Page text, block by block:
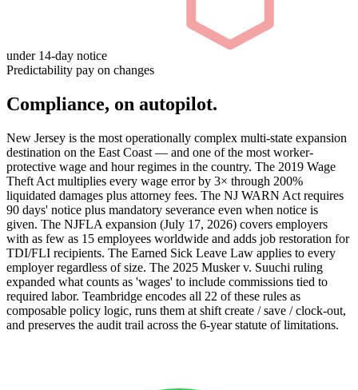
under 14-day notice
Predictability pay on changes
Compliance, on autopilot.
New Jersey is the most operationally complex multi-state expansion
destination on the East Coast — and one of the most worker-
protective wage and hour regimes in the country. The 2019 Wage
Theft Act multiplies every wage error by 3× through 200%
liquidated damages plus attorney fees. The NJ WARN Act requires
90 days' notice plus mandatory severance even when notice is
given. The NJFLA expansion (July 17, 2026) covers employers
with as few as 15 employees worldwide and adds job restoration for
TDI/FLI recipients. The Earned Sick Leave Law applies to every
employer regardless of size. The 2025 Musker v. Suuchi ruling
expanded what counts as 'wages' to include commissions tied to
required labor. Teambridge encodes all 22 of these rules as
composable policy logic, runs them at shift create / save / clock-out,
and preserves the audit trail across the 6-year statute of limitations.